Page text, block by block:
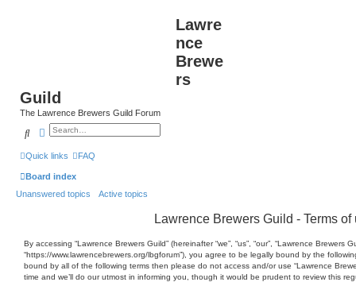
Lawre
nce
Brewe
rs
Guild
The Lawrence Brewers Guild Forum
SearchAdvanced search
Quick links FAQ
Board index
Unanswered topics
Active topics
Lawrence Brewers Guild - Terms of
By accessing “Lawrence Brewers Guild” (hereinafter “we”, “us”, “our”, “Lawrence Brewers
“https://www.lawrencebrewers.org/lbgforum”), you agree to be legally bound by the
bound by all of the following terms then please do not access and/or use “Lawrence
time and we’ll do our utmost in informing you, though it would be prudent to review this